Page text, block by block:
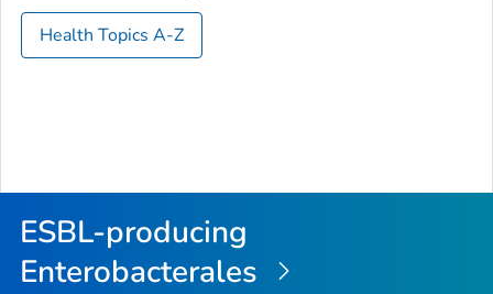
Health Topics A-Z
ESBL-producing
Enterobacterales